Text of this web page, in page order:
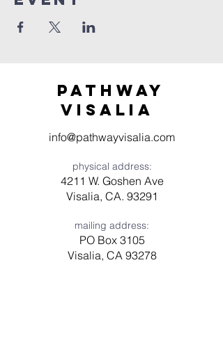
Pathway
visaliA
info@pathwayvisalia.com
physical address:
4211 W. Goshen Ave
Visalia, CA. 93291
mailing address:
PO Box 3105
Visalia, CA 93278